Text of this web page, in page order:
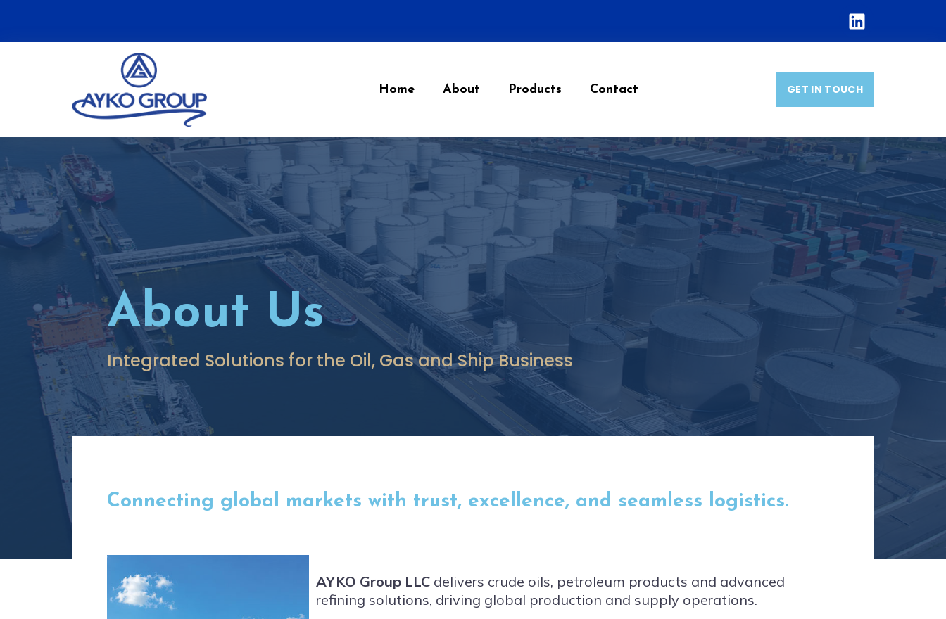
Home About Products Contact GET IN TOUCH
About Us
Integrated Solutions for the Oil, Gas and Ship Business
Connecting global markets with trust, excellence, and seamless logistics.
AYKO Group LLC delivers crude oils, petroleum products and advanced
refining solutions, driving global production and supply operations.